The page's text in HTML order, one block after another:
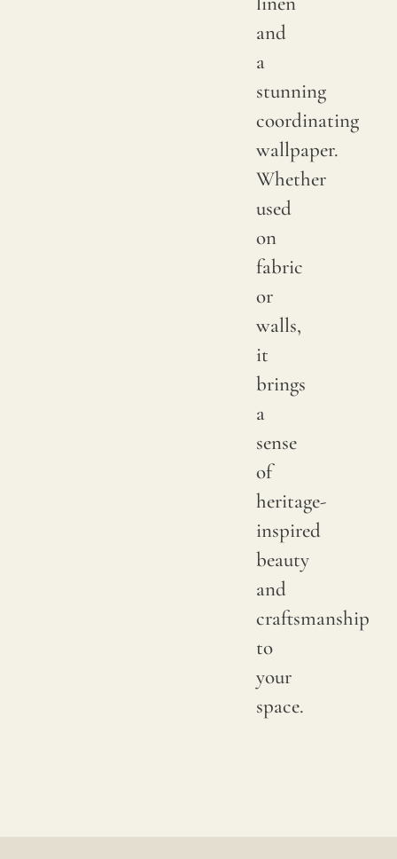
and
a
stunning
coordinating
wallpaper.
Whether
used
on
fabric
or
walls,
it
brings
a
sense
of
heritage-
inspired
beauty
and
craftsmanship
to
your
space.
occur